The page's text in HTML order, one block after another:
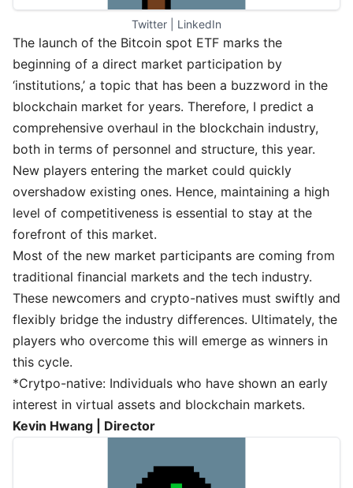
Twitter LinkedIn
The launch of the Bitcoin spot ETF marks the
beginning of a direct market participation by
‘institutions,’ a topic that has been a buzzword in the
blockchain market for years. Therefore, I predict a
comprehensive overhaul in the blockchain industry,
both in terms of personnel and structure, this year.
New players entering the market could quickly
overshadow existing ones. Hence, maintaining a high
level of competitiveness is essential to stay at the
forefront of this market.
Most of the new market participants are coming from
traditional financial markets and the tech industry.
These newcomers and crypto-natives must swiftly and
flexibly bridge the industry differences. Ultimately, the
players who overcome this will emerge as winners in
this cycle.
*Crytpo-native: Individuals who have shown an early
interest in virtual assets and blockchain markets.
Kevin Hwang | Director